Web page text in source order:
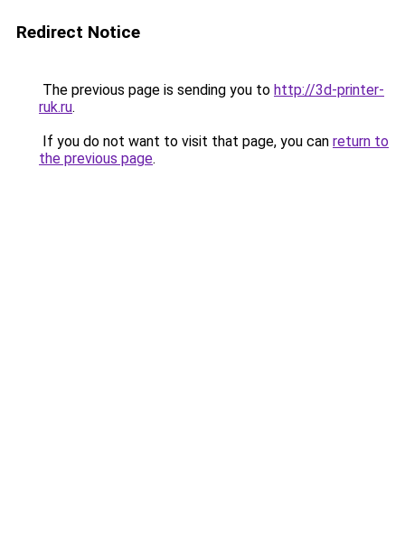
Redirect Notice
The previous page is sending you to http://3d-printer-
ruk.ru.
If you do not want to visit that page, you can return to
the previous page.